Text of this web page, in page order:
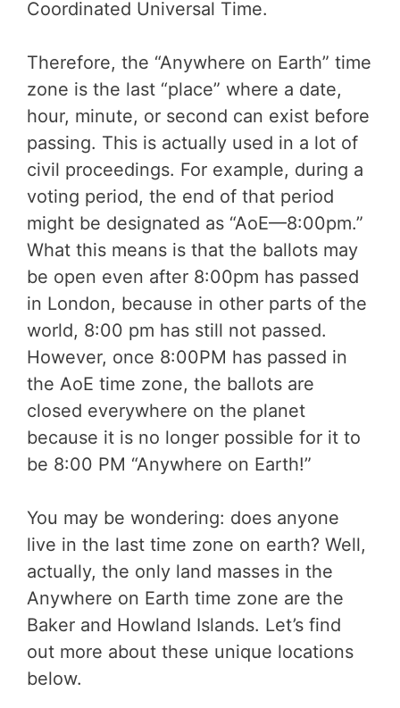
Coordinated Universal Time.
Therefore, the “Anywhere on Earth” time
zone is the last “place” where a date,
hour, minute, or second can exist before
passing. This is actually used in a lot of
civil proceedings. For example, during a
voting period, the end of that period
might be designated as “AoE—8:00pm.”
What this means is that the ballots may
be open even after 8:00pm has passed
in London, because in other parts of the
world, 8:00 pm has still not passed.
However, once 8:00PM has passed in
the AoE time zone, the ballots are
closed everywhere on the planet
because it is no longer possible for it to
be 8:00 PM “Anywhere on Earth!”
You may be wondering: does anyone
live in the last time zone on earth? Well,
actually, the only land masses in the
Anywhere on Earth time zone are the
Baker and Howland Islands. Let’s find
out more about these unique locations
below.